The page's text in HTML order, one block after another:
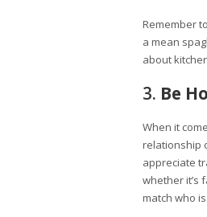
Remember
a mean
about
3. Be
When it
relationship
appreciate
whether it’s
match who